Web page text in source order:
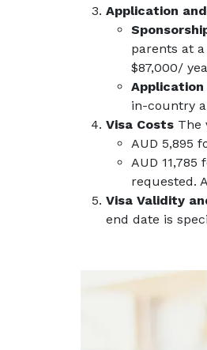
Application
parents at
$87,000/
in-country
Visa Costs The
AUD 5,895
AUD
requested.
Visa Validity
end date is